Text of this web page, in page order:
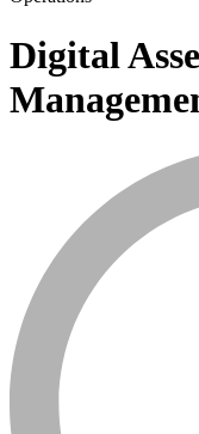
Digital